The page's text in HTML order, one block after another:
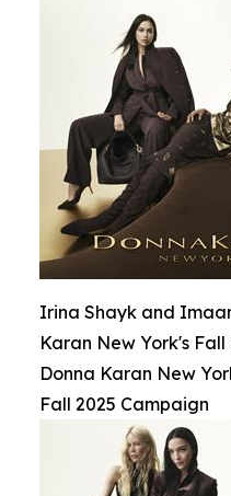
Irina Shayk and
Karan New York's
Donna Karan New
Fall 2025 Campaign